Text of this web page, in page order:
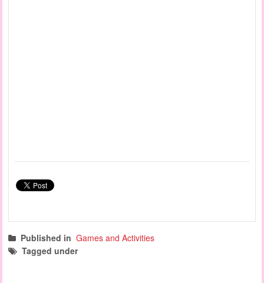
Published in Games and Activities
Tagged under